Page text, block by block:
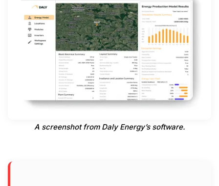
A screenshot from Daly Energy’s software.